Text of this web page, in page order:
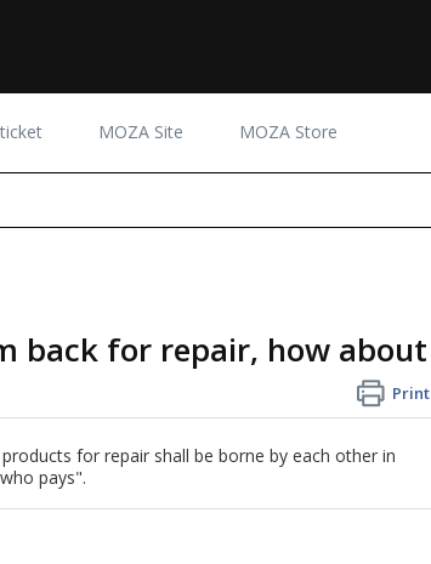
MOZA Site MOZA Store
back for repair, how about
Print
for repair shall be borne by each other in
pays".